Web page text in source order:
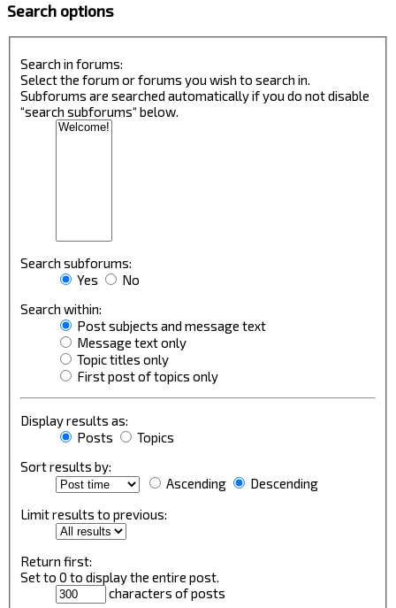
Search options
Search in forums:
Select the forum or forums you wish to search in.
Subforums are searched automatically if you do not disable
“search subforums“ below.
Search subforums:
Yes
No
Search within:
Post subjects and message text
Message text only
Topic titles only
First post of topics only
Display results as:
Posts
Topics
Sort results by:
Ascending
Descending
Limit results to previous:
Return first:
Set to 0 to display the entire post.
characters of posts